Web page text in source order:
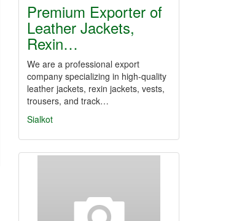
Premium Exporter of
Leather Jackets,
Rexin…
We are a professional export
company specializing in high-quality
leather jackets, rexin jackets, vests,
trousers, and track…
Sialkot